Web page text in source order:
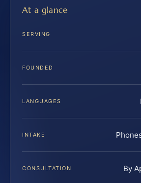
At a glance
SERVING
FOUNDED
LANGUAGES
INTAKE
CONSULTATION By